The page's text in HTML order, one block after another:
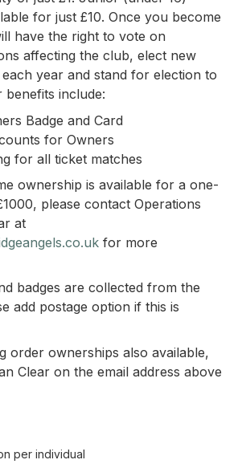
for just £10. Once you become
have the right to vote on
affecting the club, elect new
year and stand for election to
benefits include:
Badge and Card
for Owners
for all ticket matches
ownership is available for a one-
please contact Operations
at
for more
badges are collected from the
add postage option if this is
order ownerships also available,
Clear on the email address above
per individual